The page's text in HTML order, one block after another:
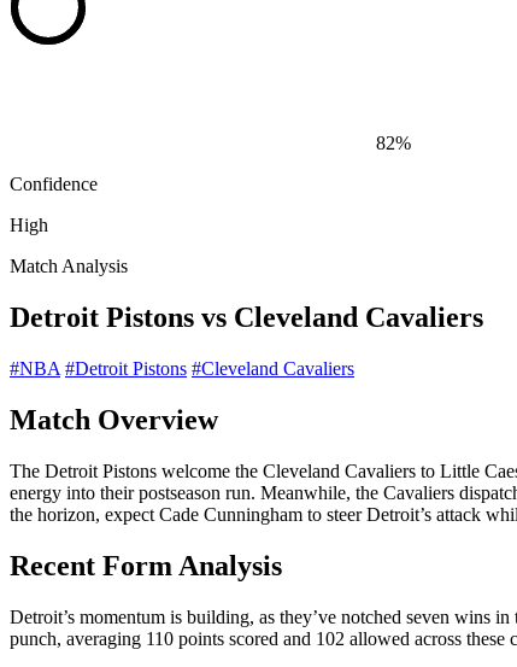
82%
Confidence
High
Match Analysis
Detroit Pistons vs Cleveland Cavaliers
#NBA #Detroit Pistons #Cleveland Cavaliers
Match Overview
The Detroit Pistons welcome the Cleveland Cavaliers to Little
energy into their postseason run. Meanwhile, the Cavaliers
the horizon, expect Cade Cunningham to steer Detroit’s attack
Recent Form Analysis
Detroit’s momentum is building, as they’ve notched seven wins
punch, averaging 110 points scored and 102 allowed across